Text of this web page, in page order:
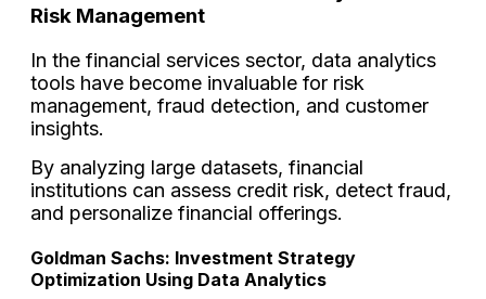
Risk Management
In the financial services sector, data analytics
tools have become invaluable for risk
management, fraud detection, and customer
insights.
By analyzing large datasets, financial
institutions can assess credit risk, detect fraud,
and personalize financial offerings.
Goldman Sachs: Investment Strategy
Optimization Using Data Analytics